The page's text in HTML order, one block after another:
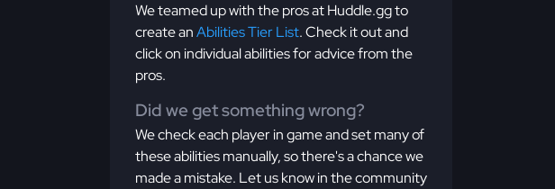
We teamed up with the pros at Huddle.gg to
create anAbilities Tier List. Check it out and
click on individual abilities for advice from the
pros.
Did we get something wrong?
We check each player in game and set many of
these abilities manually, so there's a chance we
made a mistake. Let us know in the community